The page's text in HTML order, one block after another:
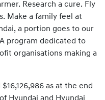
Research a cure. Fly
Make a family feel at
a portion goes to our
program dedicated to
organisations making a
as at the end